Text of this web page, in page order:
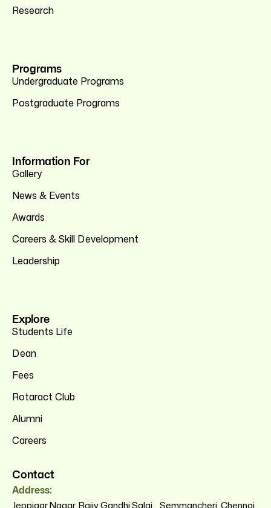
Research
Programs
Undergraduate Programs
Postgraduate Programs
Information For
Gallery
News & Events
Awards
Careers & Skill Development
Leadership
Explore
Students Life
Dean
Fees
Rotaract Club
Alumni
Careers
Contact
Address:
Jeppiaar Nagar, Rajiv Gandhi Salai, Semmancheri, Chennai